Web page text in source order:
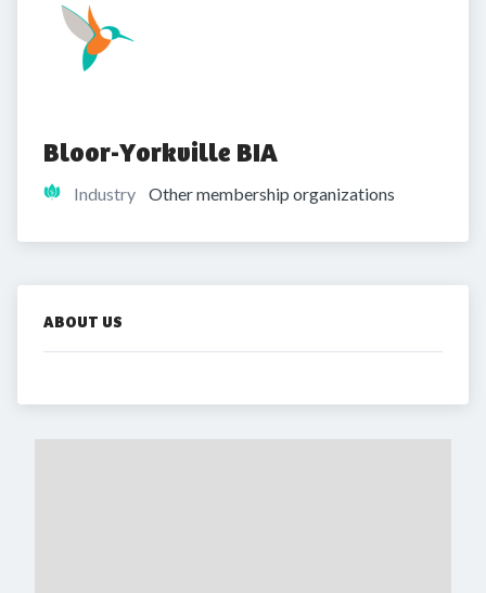
Bloor-Yorkville BIA
Industry Other membership organizations
ABOUT US